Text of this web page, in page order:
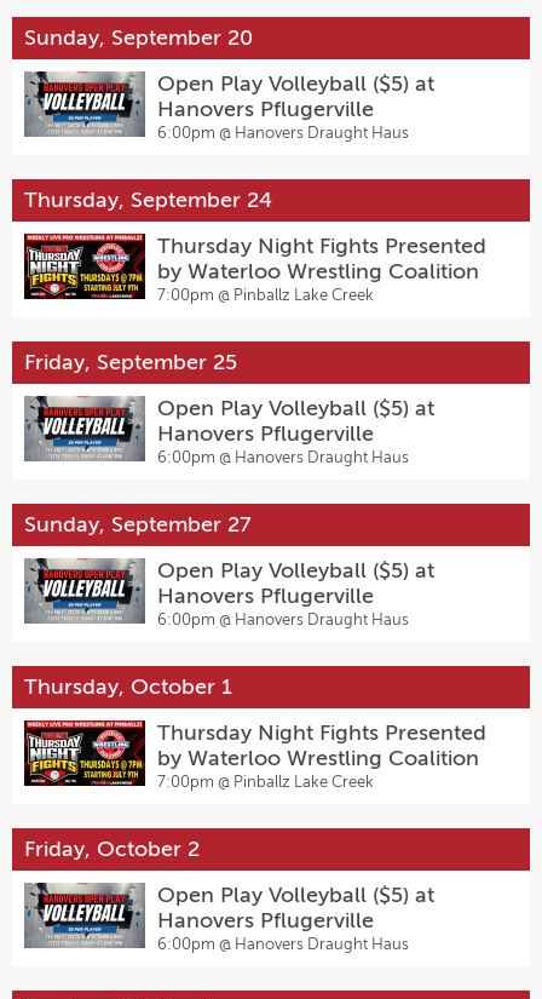
Sunday, September 20
Open Play Volleyball ($5) at
Hanovers Pflugerville
6:00pm @ Hanovers Draught Haus
Thursday, September 24
Thursday Night Fights Presented
by Waterloo Wrestling Coalition
7:00pm @ Pinballz Lake Creek
Friday, September 25
Open Play Volleyball ($5) at
Hanovers Pflugerville
6:00pm @ Hanovers Draught Haus
Sunday, September 27
Open Play Volleyball ($5) at
Hanovers Pflugerville
6:00pm @ Hanovers Draught Haus
Thursday, October 1
Thursday Night Fights Presented
by Waterloo Wrestling Coalition
7:00pm @ Pinballz Lake Creek
Friday, October 2
Open Play Volleyball ($5) at
Hanovers Pflugerville
6:00pm @ Hanovers Draught Haus